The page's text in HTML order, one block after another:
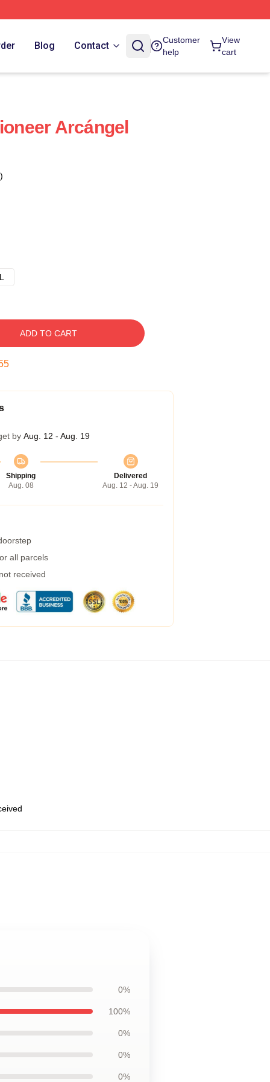
Blog Contact
Customer
help
View
cart
Arcángel
ADD TO CART
by Aug. 12 - Aug. 19
Shipping
Aug. 08
Delivered
Aug. 12 - Aug. 19
all parcels
received
0%
100%
0%
0%
0%